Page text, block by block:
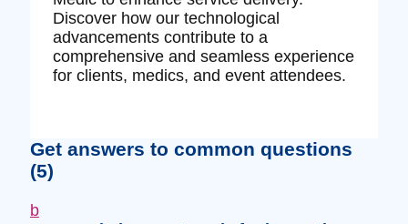
Discover how our technological
advancements contribute to a
comprehensive and seamless experience
for clients, medics, and event attendees.
Get answers to common questions
(5)
b